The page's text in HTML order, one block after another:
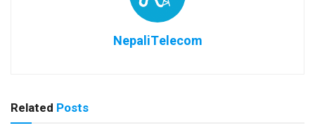
NepaliTelecom
Related Posts